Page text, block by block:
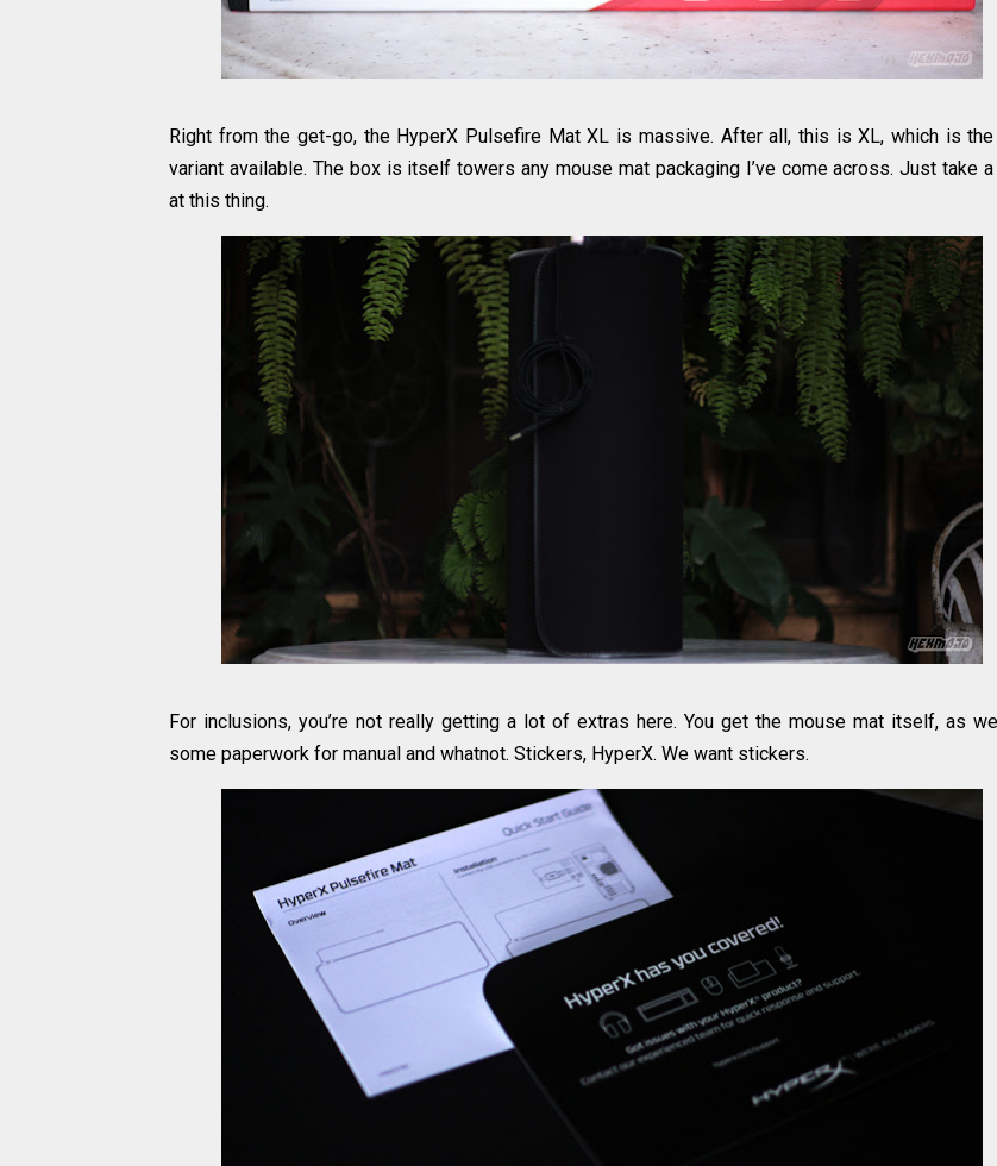
Right from the get-go, the HyperX Pulsefire Mat XL is massive. After all, this is XL, which is
variant available. The box is itself towers any mouse mat packaging I’ve come across. Just take
at this thing.
For inclusions, you’re not really getting a lot of extras here. You get the mouse mat itself, as
some paperwork for manual and whatnot. Stickers, HyperX. We want stickers.